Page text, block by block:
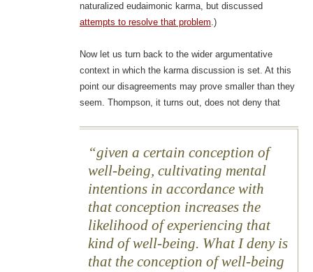
naturalized eudaimonic karma, but discussed
attempts to resolve that problem.)
Now let us turn back to the wider argumentative
context in which the karma discussion is set. At this
point our disagreements may prove smaller than they
seem. Thompson, it turns out, does not deny that
given a certain conception of
well-being, cultivating mental
intentions in accordance with
that conception increases the
likelihood of experiencing that
kind of well-being. What I deny is
that the conception of well-being